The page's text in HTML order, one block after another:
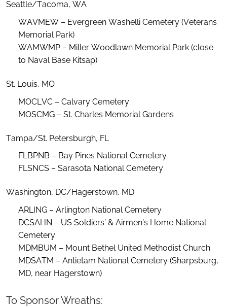
Seattle/Tacoma, WA
WAVMEW – Evergreen Washelli Cemetery (Veterans
Memorial Park)
WAMWMP – Miller Woodlawn Memorial Park (close
to Naval Base Kitsap)
St. Louis, MO
MOCLVC – Calvary Cemetery
MOSCMG – St. Charles Memorial Gardens
Tampa/St. Petersburgh, FL
FLBPNB – Bay Pines National Cemetery
FLSNCS – Sarasota National Cemetery
Washington, DC/Hagerstown, MD
ARLING – Arlington National Cemetery
DCSAHN – US Soldiers’ & Airmen’s Home National
Cemetery
MDMBUM – Mount Bethel United Methodist Church
MDSATM – Antietam National Cemetery (Sharpsburg,
MD, near Hagerstown)
To Sponsor Wreaths: